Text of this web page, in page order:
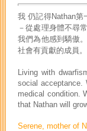
我 仍記得Nathan第
－從處理身體不尋
我們為他感到驕傲
社會有貢獻的成員。
Living with
social acceptance.
medical condition.
that Nathan will
Serene, mother of